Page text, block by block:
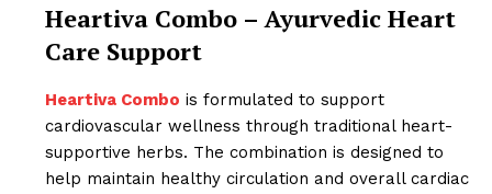
Heartiva Combo – Ayurvedic Heart
Care Support
Heartiva Combo is formulated to support
cardiovascular wellness through traditional heart-
supportive herbs. The combination is designed to
help maintain healthy circulation and overall cardiac